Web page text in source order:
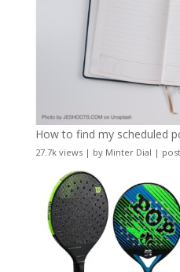
How to find my scheduled
27.7k views| by Minter Dial |